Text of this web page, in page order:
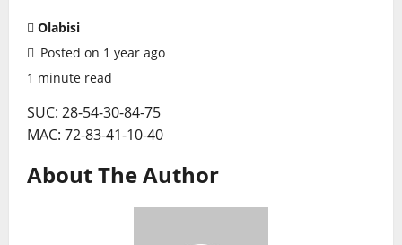
Olabisi
Posted on 1 year ago
1 minute read
SUC: 28-54-30-84-75
MAC: 72-83-41-10-40
About The Author